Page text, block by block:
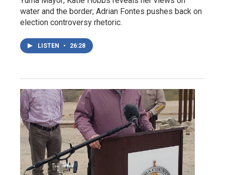
water and the border; Adrian Fontes pushes back on
election controversy rhetoric.
LISTEN • 26:28